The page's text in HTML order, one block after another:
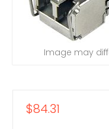
Image may
$84.31